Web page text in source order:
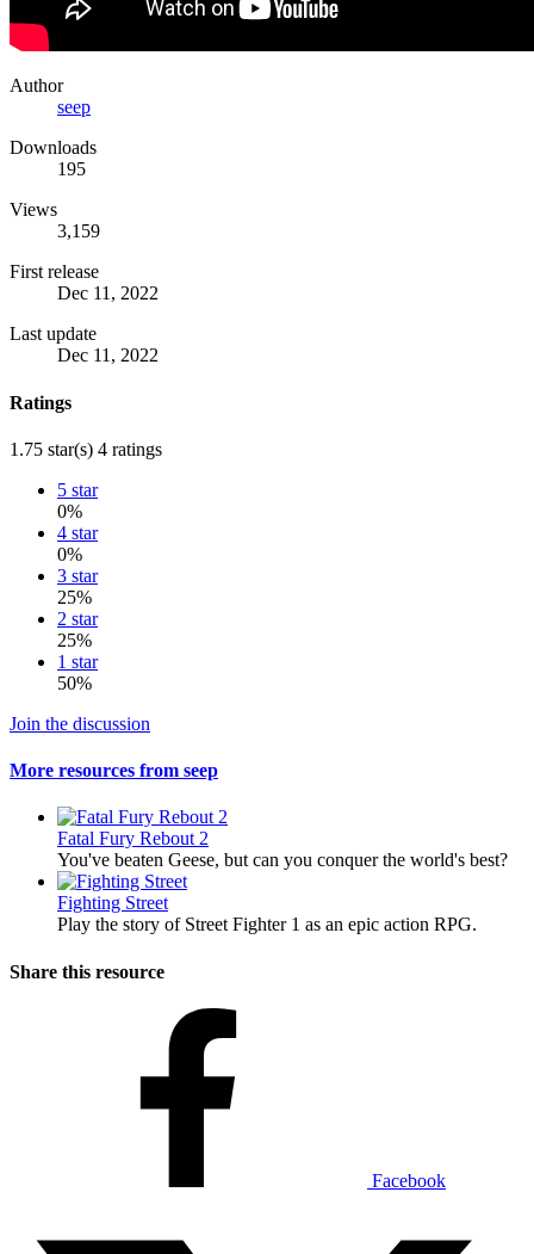
Author
seep
Downloads
195
Views
3,159
First release
Dec 11, 2022
Last update
Dec 11, 2022
Ratings
1.75 star(s) 4 ratings
5 star
0%
4 star
0%
3 star
25%
2 star
25%
1 star
50%
Join the discussion
More resources from seep
Fatal Fury Rebout 2
You've beaten Geese, but can you conquer the world's best?
Fighting Street
Play the story of Street Fighter 1 as an epic action RPG.
Share this resource
Facebook